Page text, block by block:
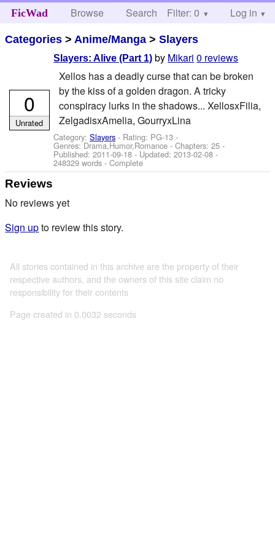
FicWad Browse Search Help
Filter: 0 Log in
Categories > Anime/Manga >Slayers
Slayers: Alive (Part 1) by Mikari 0 reviews
Xellos has a deadly curse that can be broken
by the kiss of a golden dragon. A tricky
conspiracy lurks in the shadows... XellosxFilia,
ZelgadisxAmelia, GourryxLina
Category:Slayers - Rating: PG-13 -
Genres: Drama,Humor,Romance - Chapters: 25 -
Published:2011-09-18- Updated:2013-02-08 -
248329 words - Complete
0
Unrated
Reviews
No reviews yet
Sign upto review this story.
All stories contained in this archive are the property of their
respective authors, and the owners of this site claim no
responsibility for their contents
Page created in 0.0032 seconds